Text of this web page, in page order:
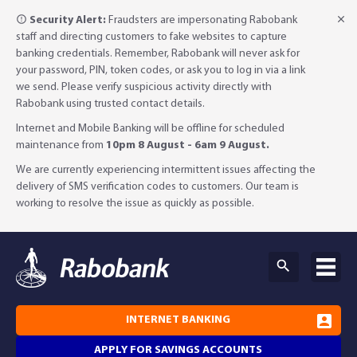
Security Alert: Fraudsters are impersonating Rabobank
staff and directing customers to fake websites to capture
banking credentials. Remember, Rabobank will never ask for
your password, PIN, token codes, or ask you to log in via a link
we send. Please verify suspicious activity directly with
Rabobank using trusted contact details.
Internet and Mobile Banking will be offline for scheduled
maintenance from 10pm 8 August - 6am 9 August.
We are currently experiencing intermittent issues affecting the
delivery of SMS verification codes to customers. Our team is
working to resolve the issue as quickly as possible.
APPLY FOR SAVINGS ACCOUNTS
INTERNET BANKING